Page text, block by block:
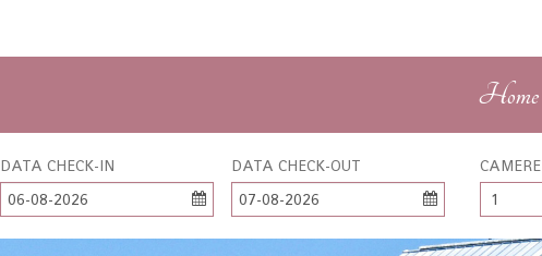
Home
DATA CHECK-IN
06-08-2026
DATA CHECK-OUT
07-08-2026
CAMERE